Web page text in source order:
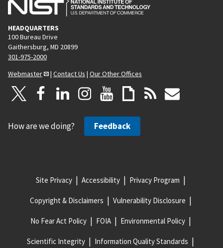
HEADQUARTERS
100 Bureau Drive
Gaithersburg, MD 20899
301-975-2000
Webmaster
| Contact Us | Our Other Offices
How are we doing? Feedback
Site Privacy Accessibility Privacy Program
Copyright & Disclaimers Vulnerability Disclosure
No Fear Act Policy FOIA Environmental Policy
Scientific Integrity Information Quality Standards